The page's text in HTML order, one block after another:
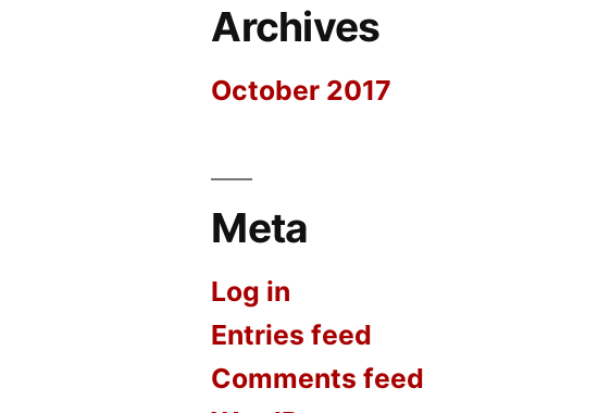
Archives
October 2017
Meta
Log in
Entries feed
Comments feed